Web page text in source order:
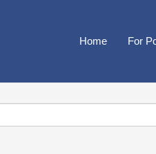
Home For